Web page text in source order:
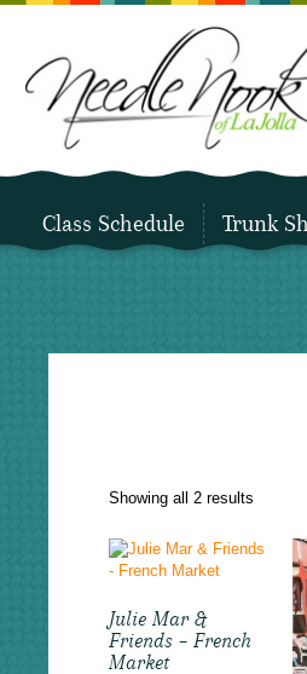
Class Schedule Trunk
Showing all 2 results
Julie Mar &
Friends – French
Market